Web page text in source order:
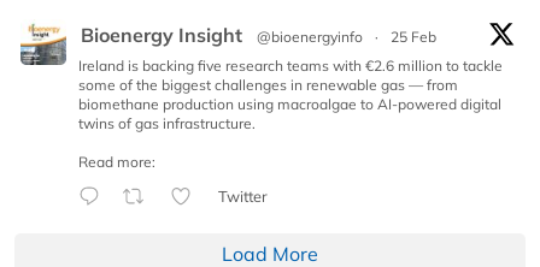
Bioenergy Insight @bioenergyinfo ·
25 Feb
Ireland is backing five research teams with €2.6 million to tackle
some of the biggest challenges in renewable gas — from
biomethane production using macroalgae to AI-powered digital
twins of gas infrastructure.
Read more:
Twitter
Load More